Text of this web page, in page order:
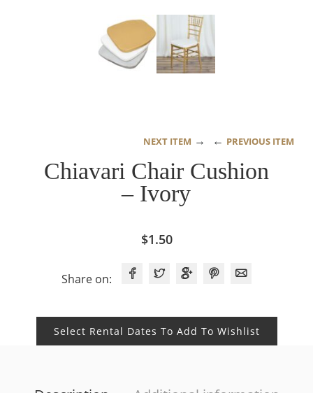
NEXT ITEM → ← PREVIOUS ITEM
Chiavari Chair Cushion
– Ivory
$1.50
Share on:
Select Rental Dates To Add To Wishlist